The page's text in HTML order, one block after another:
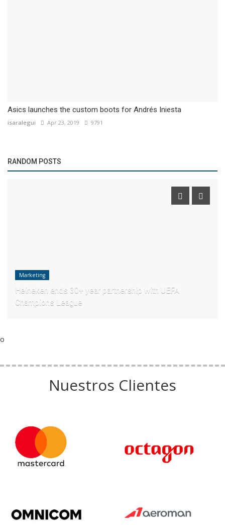
Asics launches the custom boots for Andrés Iniesta
isaralegui Apr 23, 2019 9791
RANDOM POSTS
Marketing
Heineken ends 30+ year partnership with UEFA
Champions League
o
Nuestros Clientes